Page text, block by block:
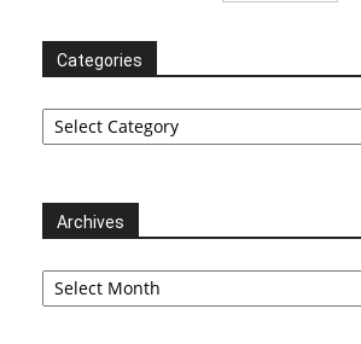
Categories
Categories
Archives
Archives